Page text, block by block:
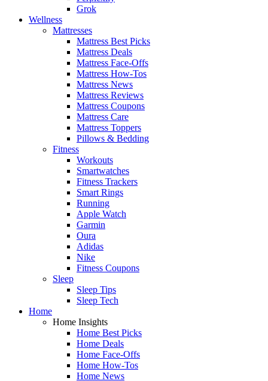
Grok
Wellness
Mattresses
Mattress Best Picks
Mattress Deals
Mattress Face-Offs
Mattress How-Tos
Mattress News
Mattress Reviews
Mattress Coupons
Mattress Care
Mattress Toppers
Pillows & Bedding
Fitness
Workouts
Smartwatches
Fitness Trackers
Smart Rings
Running
Apple Watch
Garmin
Oura
Adidas
Nike
Fitness Coupons
Sleep
Sleep Tips
Sleep Tech
Home
Home Insights
Home Best Picks
Home Deals
Home Face-Offs
Home How-Tos
Home News